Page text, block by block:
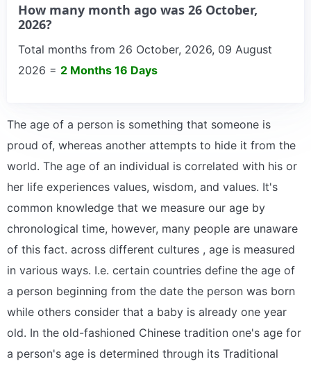
How many month ago was 26 October,
2026?
Total months from 26 October, 2026, 09 August
2026 = 2 Months 16 Days
The age of a person is something that someone is
proud of, whereas another attempts to hide it from the
world. The age of an individual is correlated with his or
her life experiences values, wisdom, and values. It's
common knowledge that we measure our age by
chronological time, however, many people are unaware
of this fact. across different cultures , age is measured
in various ways. I.e. certain countries define the age of
a person beginning from the date the person was born
while others consider that a baby is already one year
old. In the old-fashioned Chinese tradition one's age for
a person's age is determined through its Traditional